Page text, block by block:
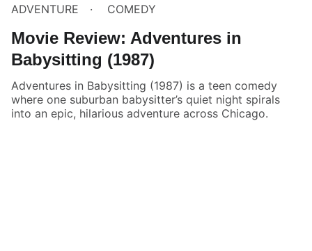
ADVENTURE COMEDY
Movie Review: Adventures in
Babysitting (1987)
Adventures in Babysitting (1987) is a teen comedy
where one suburban babysitter’s quiet night spirals
into an epic, hilarious adventure across Chicago.